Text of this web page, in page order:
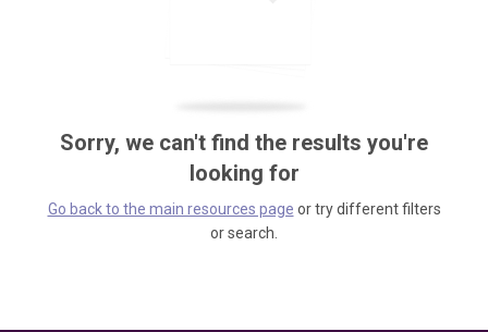
Sorry, we can't find the results you're
looking for
Go back to the main resources page or try different filters
or search.